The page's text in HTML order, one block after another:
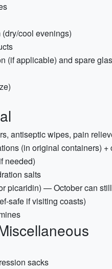
cool evenings)
(if applicable) and spare
antiseptic wipes, pain
(in original containers) +
needed)
salts
picaridin) — October can
safe if visiting coasts)
sacks